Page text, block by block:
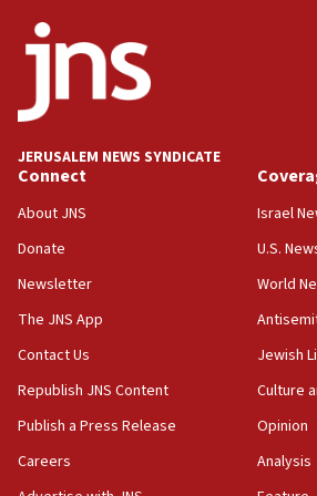
05:59
Toronto police arrest 2 more over
05:36
minister says
05:18
Vance: US looking to ‘maximize’ oil
Iranian president: Now is best time
Hezbollah disarmament
04:07
Gaza lodging
JERUSALEM NEWS SYNDICATE
Connect
About JNS
Donate
Newsletter
The JNS App
Contact Us
Republish JNS Content
Publish a Press Release
Careers
Israel
U.S.
World
Jewish
Culture
Opinion
Analysis